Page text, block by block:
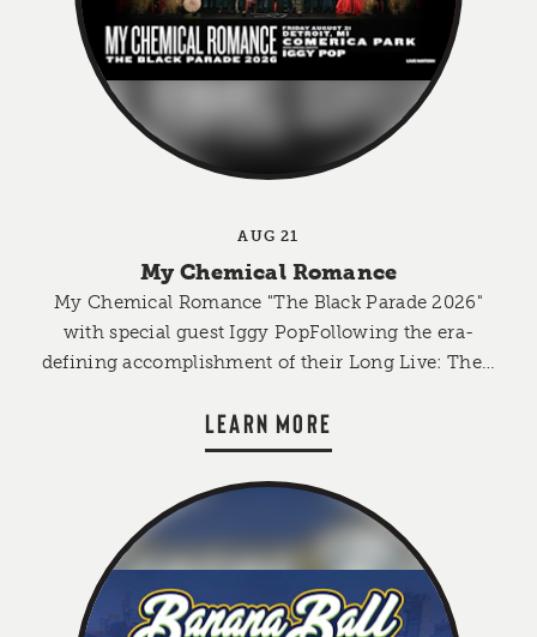
AUG 21
My Chemical Romance
My Chemical Romance "The Black Parade 2026"
with special guest Iggy PopFollowing the era-
defining accomplishment of their Long Live: The…
LEARN MORE